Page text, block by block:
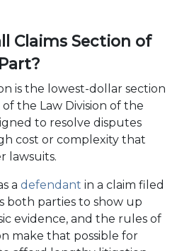
Claims Section of
is the lowest-dollar section
the Law Division of the
to resolve disputes
cost or complexity that
lawsuits.
a defendant in a claim filed
both parties to show up
evidence, and the rules of
make that possible for